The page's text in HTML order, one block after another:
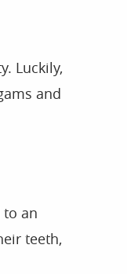
Luckily,
and
an
teeth,